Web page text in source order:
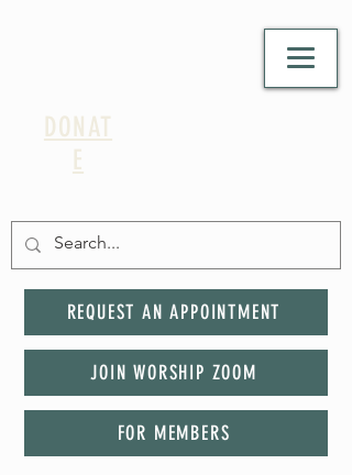
DONAT
E
REQUEST AN APPOINTMENT
JOIN WORSHIP ZOOM
FOR MEMBERS